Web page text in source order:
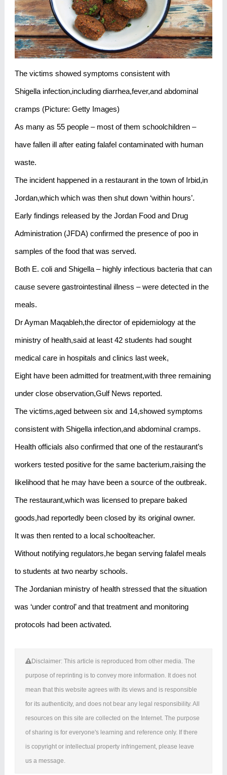
The victims showed symptoms consistent with
Shigella infection,including diarrhea,fever,and abdominal
cramps (Picture: Getty Images)
As many as 55 people – most of them schoolchildren –
have fallen ill after eating falafel contaminated with human
waste.
The incident happened in a restaurant in the town of Irbid,in
Jordan,which which was then shut down ‘within hours’.
Early findings released by the Jordan Food and Drug
Administration (JFDA) confirmed the presence of poo in
samples of the food that was served.
Both E. coli and Shigella – highly infectious bacteria that can
cause severe gastrointestinal illness – were detected in the
meals.
Dr Ayman Maqableh,the director of epidemiology at the
ministry of health,said at least 42 students had sought
medical care in hospitals and clinics last week,
Eight have been admitted for treatment,with three remaining
under close observation,Gulf News reported.
The victims,aged between six and 14,showed symptoms
consistent with Shigella infection,and abdominal cramps.
Health officials also confirmed that one of the restaurant’s
workers tested positive for the same bacterium,raising the
likelihood that he may have been a source of the outbreak.
The restaurant,which was licensed to prepare baked
goods,had reportedly been closed by its original owner.
It was then rented to a local schoolteacher.
Without notifying regulators,he began serving falafel meals
to students at two nearby schools.
The Jordanian ministry of health stressed that the situation
was ‘under control’ and that treatment and monitoring
protocols had been activated.
Disclaimer: This article is reproduced from other media. The
purpose of reprinting is to convey more information. It does not
mean that this website agrees with its views and is responsible
for its authenticity, and does not bear any legal responsibility. All
resources on this site are collected on the Internet. The purpose
of sharing is for everyone's learning and reference only. If there
is copyright or intellectual property infringement, please leave
us a message.